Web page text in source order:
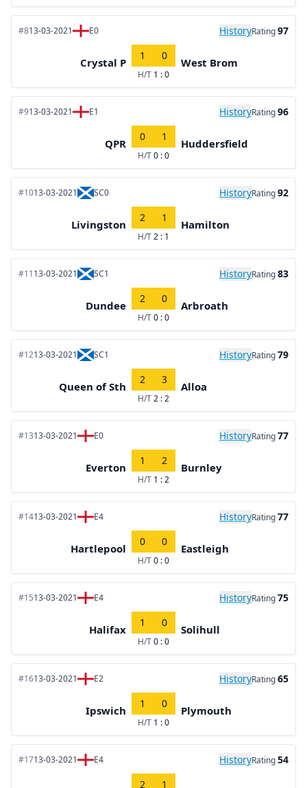
#813-03-2021 E0 HistoryRating97
Crystal P
1 0
H/T 1 : 0
West Brom
#913-03-2021 E1 HistoryRating96
QPR
0 1
H/T0 : 0
Huddersfield
#1013-03-2021 SC0 HistoryRating92
Livingston
2 1
H/T2 : 1
Hamilton
#1113-03-2021 SC1 HistoryRating83
Dundee
2 0
H/T0 : 0
Arbroath
#1213-03-2021 SC1 HistoryRating79
Queen of Sth
2 3
H/T2 : 2
Alloa
#1313-03-2021 E0 HistoryRating77
Everton
1 2
H/T 1 : 2
Burnley
#1413-03-2021 E4 HistoryRating77
Hartlepool
0 0
H/T0 : 0
Eastleigh
#1513-03-2021 E4 HistoryRating75
Halifax
1 0
H/T0 : 0
Solihull
#1613-03-2021 E2 HistoryRating65
Ipswich
1 0
H/T 1 : 0
Plymouth
#1713-03-2021 E4 HistoryRating54
2 1